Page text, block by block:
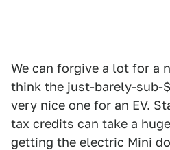
We can forgive a lot for a
think the just-barely-sub-
very nice one for an EV.
tax credits can take a
getting the electric Mini